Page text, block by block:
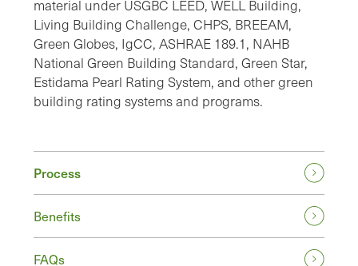
material under USGBC LEED, WELL Building,
Living Building Challenge, CHPS, BREEAM,
Green Globes, IgCC, ASHRAE 189.1, NAHB
National Green Building Standard, Green Star,
Estidama Pearl Rating System, and other green
building rating systems and programs.
Process
Benefits
FAQs